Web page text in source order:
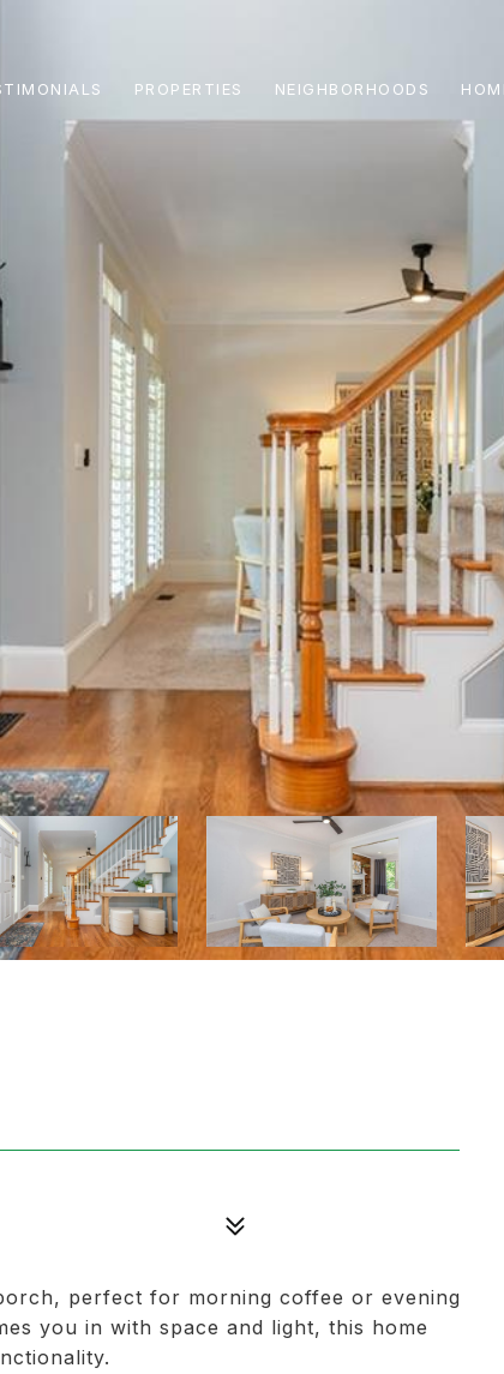
PROPERTIES NEIGHBORHOODS
perfect for morning coffee or evening
you in with space and light, this home